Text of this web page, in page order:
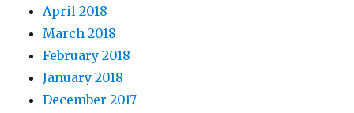
April 2018
March 2018
February 2018
January 2018
December 2017